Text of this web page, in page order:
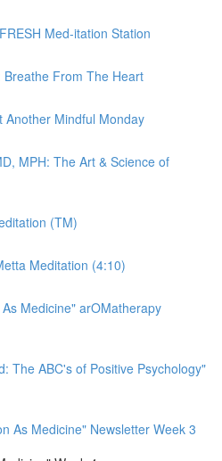
Med-itation Station
Breathe From The Heart
Another Mindful Monday
MPH: The Art & Science of
(TM)
Meditation (4:10)
Medicine" arOMatherapy
The ABC's of Positive Psychology"
As Medicine" Newsletter Week 3